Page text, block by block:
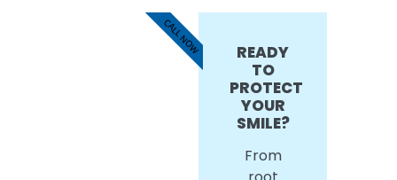
READY
TO
PROTECT
YOUR
SMILE?
From
CALL NOW